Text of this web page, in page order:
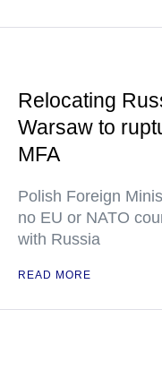
Relocating
Warsaw to
MFA
Polish Foreign
no EU or NATO
with Russia
READ MORE